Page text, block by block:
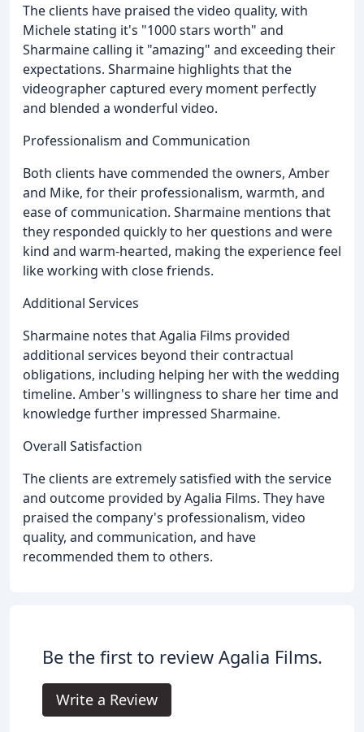
The clients have praised the video quality, with
Michele stating it's "1000 stars worth" and
Sharmaine calling it "amazing" and exceeding their
expectations. Sharmaine highlights that the
videographer captured every moment perfectly
and blended a wonderful video.
Professionalism and Communication
Both clients have commended the owners, Amber
and Mike, for their professionalism, warmth, and
ease of communication. Sharmaine mentions that
they responded quickly to her questions and were
kind and warm-hearted, making the experience feel
like working with close friends.
Additional Services
Sharmaine notes that Agalia Films provided
additional services beyond their contractual
obligations, including helping her with the wedding
timeline. Amber's willingness to share her time and
knowledge further impressed Sharmaine.
Overall Satisfaction
The clients are extremely satisfied with the service
and outcome provided by Agalia Films. They have
praised the company's professionalism, video
quality, and communication, and have
recommended them to others.
Be the first to review Agalia Films.
Write a Review